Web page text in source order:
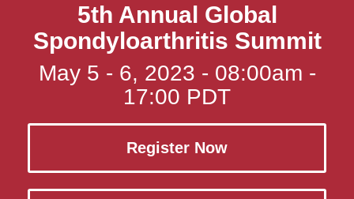
5th Annual Global
Spondyloarthritis Summit
May 5 - 6, 2023 - 08:00am -
17:00 PDT
Register Now